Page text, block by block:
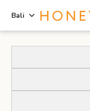
content
primary
Bali